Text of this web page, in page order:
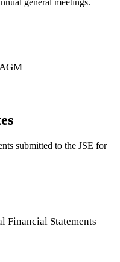
general meetings.
submitted to the JSE for
Financial Statements